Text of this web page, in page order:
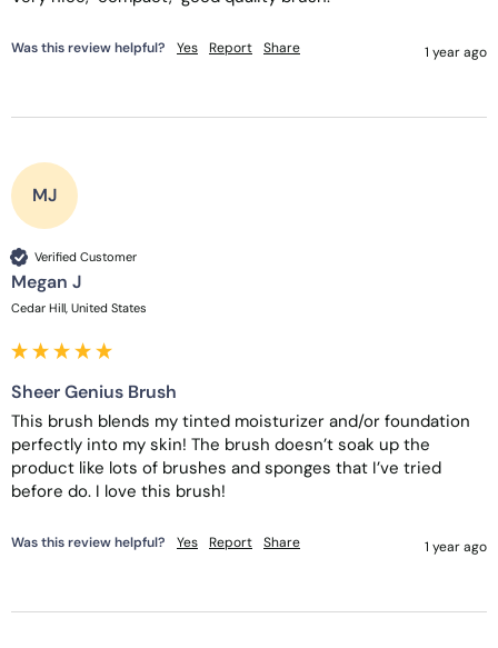
Was this review helpful? Yes Report Share 1 year ago
MJ
Verified Customer
Megan J
Cedar Hill, United States
Sheer Genius Brush
This brush blends my tinted moisturizer and/or foundation
perfectly into my skin! The brush doesn’t soak up the
product like lots of brushes and sponges that I’ve tried
before do. I love this brush!
Was this review helpful? Yes Report Share 1 year ago